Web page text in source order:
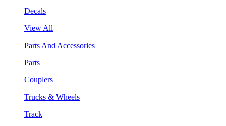
Decals
View All
Parts And Accessories
Parts
Couplers
Trucks & Wheels
Track